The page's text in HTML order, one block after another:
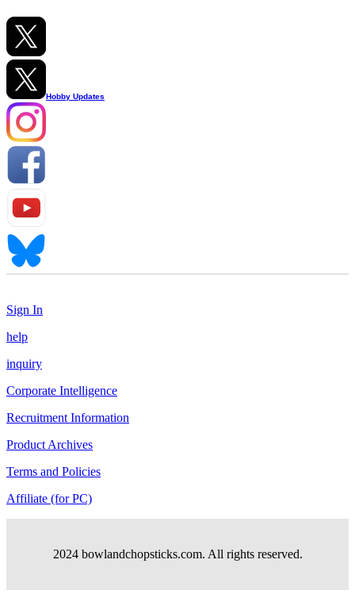
Hobby Updates
Sign In
help
inquiry
Corporate Intelligence
Recruitment Information
Product Archives
Terms and Policies
Affiliate (for PC)
2024 bowlandchopsticks.com. All rights reserved.